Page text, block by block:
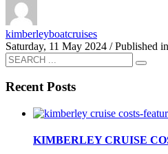
kimberleyboatcruises
Saturday, 11 May 2024 / Published in
Recent Posts
KIMBERLEY CRUISE